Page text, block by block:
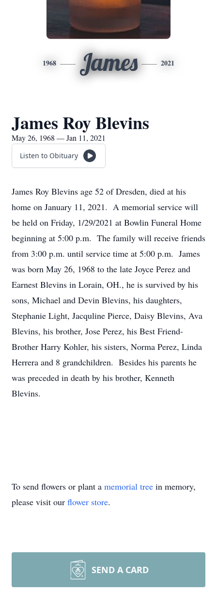
1968 James 2021
James Roy Blevins
May 26, 1968 — Jan 11, 2021
Listen to Obituary
James Roy Blevins age 52 of Dresden, died at his
home on January 11, 2021. A memorial service will
be held on Friday, 1/29/2021 at Bowlin Funeral Home
beginning at 5:00 p.m. The family will receive friends
from 3:00 p.m. until service time at 5:00 p.m. James
was born May 26, 1968 to the late Joyce Perez and
Earnest Blevins in Lorain, OH., he is survived by his
sons, Michael and Devin Blevins, his daughters,
Stephanie Light, Jacquline Pierce, Daisy Blevins, Ava
Blevins, his brother, Jose Perez, his Best Friend-
Brother Harry Kohler, his sisters, Norma Perez, Linda
Herrera and 8 grandchildren. Besides his parents he
was preceded in death by his brother, Kenneth
Blevins.
To send flowers or plant a memorial tree in memory,
please visit our flower store.
SEND A CARD